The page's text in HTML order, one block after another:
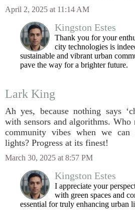
April 2, 2025 at 11:14 AM
Kingston Estes
Thank you for your
city technologies is
sustainable and vibrant urban
pave the way for a brighter future.
Lark King
Ah yes, because nothing says
with sensors and algorithms. Who
community vibes when we can
lights? Progress at its finest!
March 30, 2025 at 8:57 PM
Kingston Estes
I appreciate your
with green spaces and
essential for truly enhancing urban